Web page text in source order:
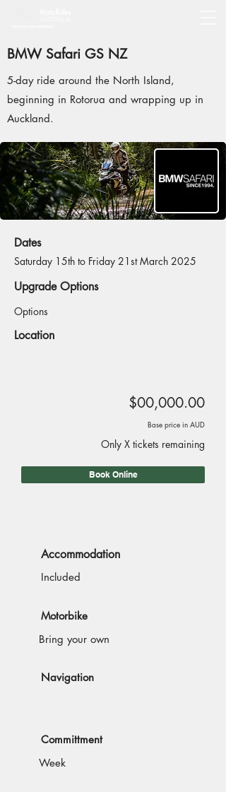
BMW Safari GS NZ
5-day ride around the North Island,
beginning in Rotorua and wrapping up in
Auckland.
Dates
Saturday 15th to Friday 21st March 2025
Upgrade Options
Options
Location
$00,000.00
Base price in AUD
Only X tickets remaining
Book Online
Accommodation
Included
Motorbike
Bring your own
Navigation
Committment
Week